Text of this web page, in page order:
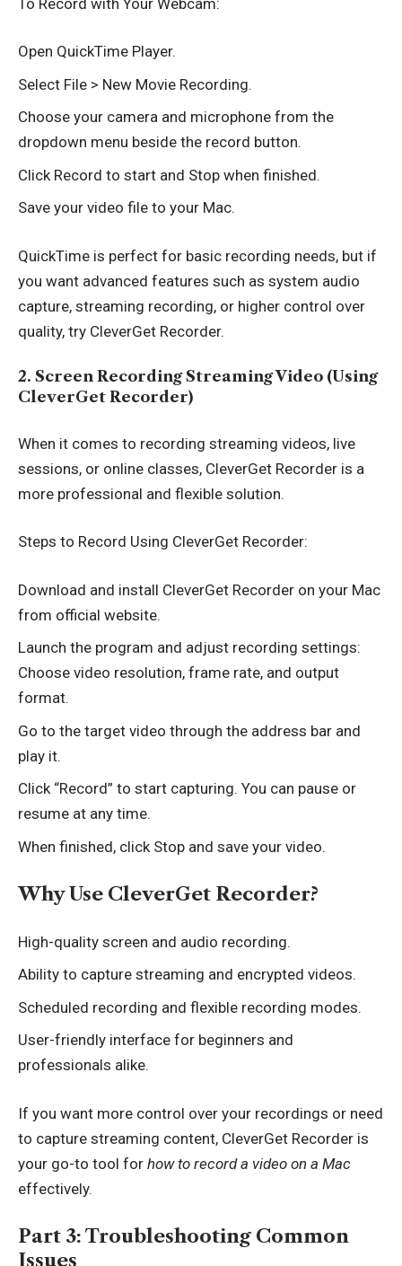
Open QuickTime Player.
Select File > New Movie Recording.
Choose your camera and microphone from the
dropdown menu beside the record button.
Click Record to start and Stop when finished.
Save your video file to your Mac.
QuickTime is perfect for basic recording needs, but if
you want advanced features such as system audio
capture, streaming recording, or higher control over
quality, try CleverGet Recorder.
2. Screen Recording Streaming Video (Using
CleverGet Recorder)
When it comes to recording streaming videos, live
sessions, or online classes, CleverGet Recorder is a
more professional and flexible solution.
Steps to Record Using CleverGet Recorder:
Download and install CleverGet Recorder on your Mac
from official website.
Launch the program and adjust recording settings:
Choose video resolution, frame rate, and output
format.
Go to the target video through the address bar and
play it.
Click “Record” to start capturing. You can pause or
resume at any time.
When finished, click Stop and save your video.
Why Use CleverGet Recorder?
High-quality screen and audio recording.
Ability to capture streaming and encrypted videos.
Scheduled recording and flexible recording modes.
User-friendly interface for beginners and
professionals alike.
If you want more control over your recordings or need
to capture streaming content, CleverGet Recorder is
your go-to tool for how to record a video on a Mac
effectively.
Part 3: Troubleshooting Common
Issues